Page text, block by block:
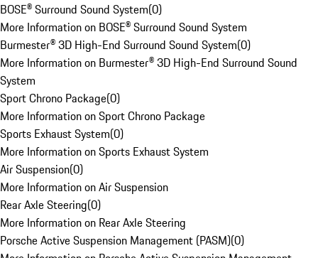
BOSE® Surround Sound System(0)
More Information on BOSE® Surround Sound System
Burmester® 3D High-End Surround Sound System(0)
More Information on Burmester® 3D High-End Surround Sound
System
Sport Chrono Package(0)
More Information on Sport Chrono Package
Sports Exhaust System(0)
More Information on Sports Exhaust System
Air Suspension(0)
More Information on Air Suspension
Rear Axle Steering(0)
More Information on Rear Axle Steering
Porsche Active Suspension Management (PASM)(0)